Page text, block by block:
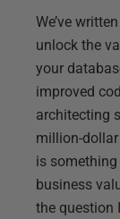
We’ve
unlock the
your
improved
architecting
million-
is
business
the question